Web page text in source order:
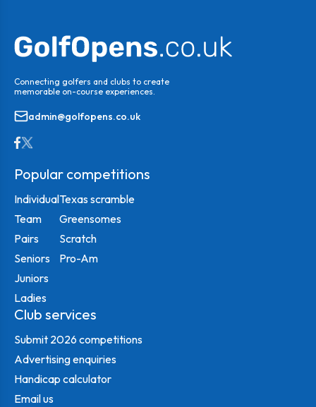
Connecting golfers and clubs to create
memorable on-course experiences.
admin@golfopens.co.uk
Popular competitions
Individual
Team
Pairs
Seniors
Juniors
Ladies
Texas scramble
Greensomes
Scratch
Pro-Am
Club services
Submit 2026 competitions
Advertising enquiries
Handicap calculator
Email us